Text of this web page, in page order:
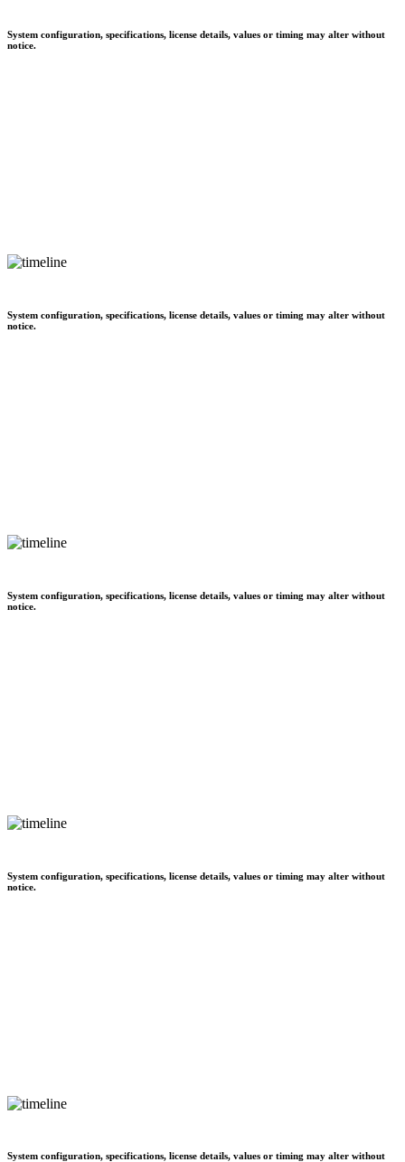
System configuration, specifications, license details, values or timing may alter without
notice.
System configuration, specifications, license details, values or timing may alter without
notice.
System configuration, specifications, license details, values or timing may alter without
notice.
System configuration, specifications, license details, values or timing may alter without
notice.
System configuration, specifications, license details, values or timing may alter without